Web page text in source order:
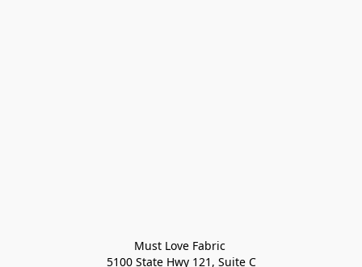
Must Love Fabric
5100 State Hwy 121, Suite C